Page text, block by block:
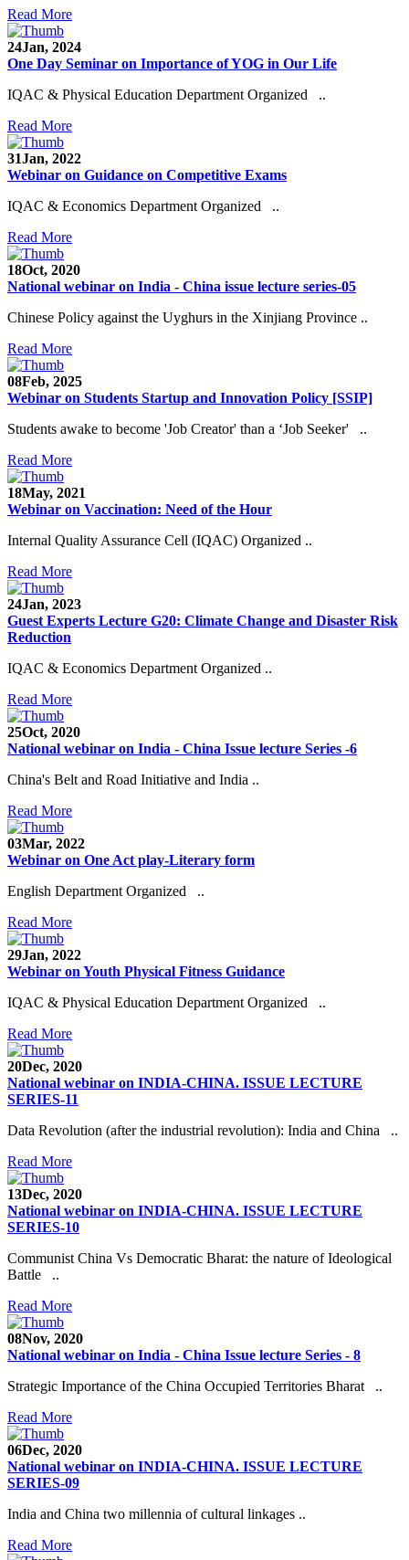
Read More
24Jan, 2024
One Day Seminar on Importance of YOG in Our Life
IQAC & Physical Education Department Organized ..
Read More
31Jan, 2022
Webinar on Guidance on Competitive Exams
IQAC & Economics Department Organized ..
Read More
18Oct, 2020
National webinar on India - China issue lecture series-05
Chinese Policy against the Uyghurs in the Xinjiang Province ..
Read More
08Feb, 2025
Webinar on Students Startup and Innovation Policy [SSIP]
Students awake to become 'Job Creator' than a ‘Job Seeker' ..
Read More
18May, 2021
Webinar on Vaccination: Need of the Hour
Internal Quality Assurance Cell (IQAC) Organized ..
Read More
24Jan, 2023
Guest Experts Lecture G20: Climate Change and Disaster Risk
Reduction
IQAC & Economics Department Organized ..
Read More
25Oct, 2020
National webinar on India - China Issue lecture Series -6
China's Belt and Road Initiative and India ..
Read More
03Mar, 2022
Webinar on One Act play-Literary form
English Department Organized ..
Read More
29Jan, 2022
Webinar on Youth Physical Fitness Guidance
IQAC & Physical Education Department Organized ..
Read More
20Dec, 2020
National webinar on INDIA-CHINA. ISSUE LECTURE
SERIES-11
Data Revolution (after the industrial revolution): India and China ..
Read More
13Dec, 2020
National webinar on INDIA-CHINA. ISSUE LECTURE
SERIES-10
Communist China Vs Democratic Bharat: the nature of Ideological
Battle ..
Read More
08Nov, 2020
National webinar on India - China Issue lecture Series - 8
Strategic Importance of the China Occupied Territories Bharat ..
Read More
06Dec, 2020
National webinar on INDIA-CHINA. ISSUE LECTURE
SERIES-09
India and China two millennia of cultural linkages ..
Read More